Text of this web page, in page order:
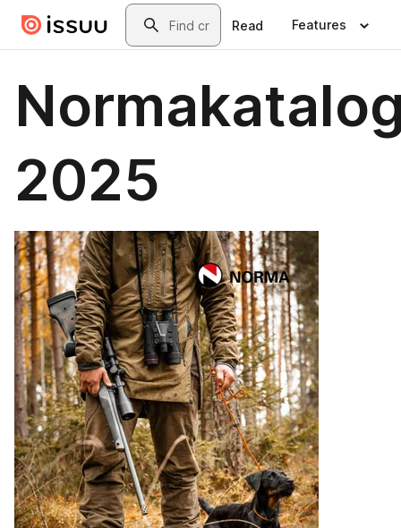
Skip to main contentSearch
Read Features
2025